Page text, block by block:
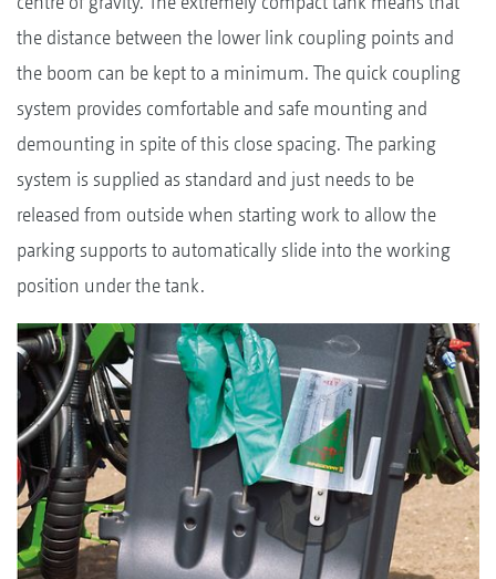
the distance between the lower link coupling points and
the boom can be kept to a minimum. The quick coupling
system provides comfortable and safe mounting and
demounting in spite of this close spacing. The parking
system is supplied as standard and just needs to be
released from outside when starting work to allow the
parking supports to automatically slide into the working
position under the tank.